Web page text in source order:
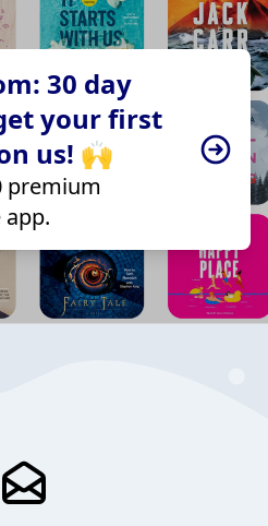
30 day
your first
us! 🙌
premium